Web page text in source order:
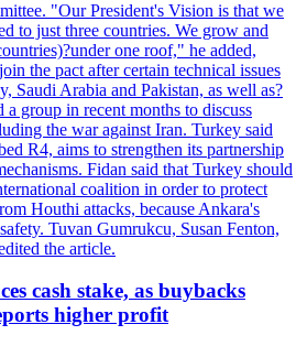
"Our President's Vision is that we
to just three countries. We grow and
one roof," he added,
the pact after certain technical issues
Saudi Arabia and Pakistan, as well as?
a group in recent months to discuss
the war against Iran. Turkey said
R4, aims to strengthen its partnership
Fidan said that Turkey should
coalition in order to protect
Houthi attacks, because Ankara's
Tuvan Gumrukcu, Susan Fenton,
the article.
cash stake, as buybacks
higher profit